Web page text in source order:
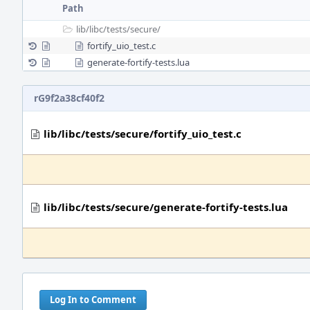
Path
lib/libc/tests/secure/
fortify_uio_test.c
generate-fortify-tests.lua
rG9f2a38cf40f2
lib/libc/tests/secure/fortify_uio_test.c
lib/libc/tests/secure/generate-fortify-tests.lua
Log In to Comment